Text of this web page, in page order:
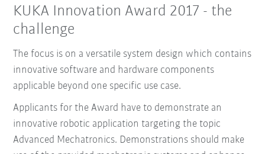
KUKA Innovation Award 2017 - the
challenge
The focus is on a versatile system design which contains
innovative software and hardware components
applicable beyond one specific use case.
Applicants for the Award have to demonstrate an
innovative robotic application targeting the topic
Advanced Mechatronics. Demonstrations should make